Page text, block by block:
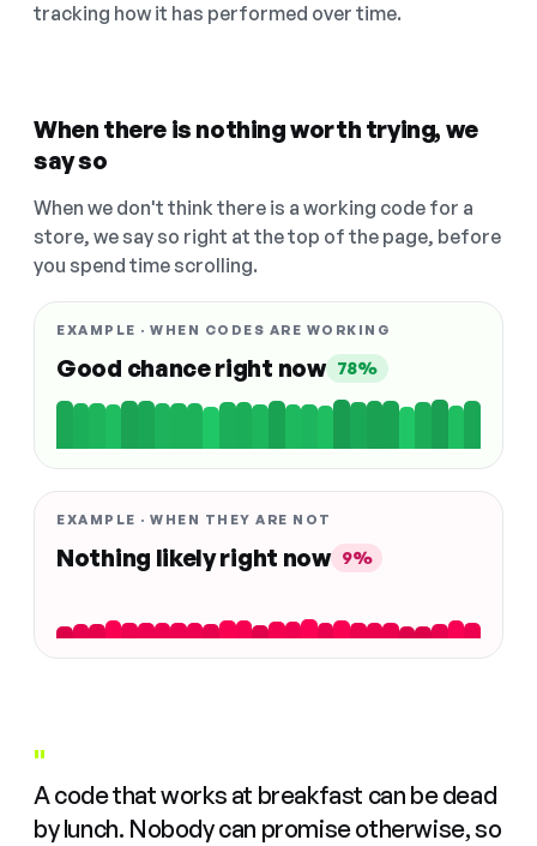
tracking how it has performed over time.
When there is nothing worth trying, we
say so
When we don't think there is a working code for a
store, we say so right at the top of the page, before
you spend time scrolling.
EXAMPLE · WHEN CODES ARE WORKING
Good chance right now 78%
EXAMPLE · WHEN THEY ARE NOT
Nothing likely right now 9%
"
A code that works at breakfast can be dead
by lunch. Nobody can promise otherwise, so